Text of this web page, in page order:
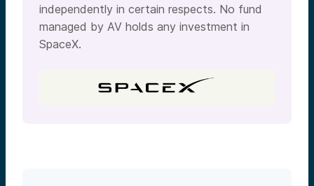
independently in certain respects. No fund
managed by AV holds any investment in
SpaceX.